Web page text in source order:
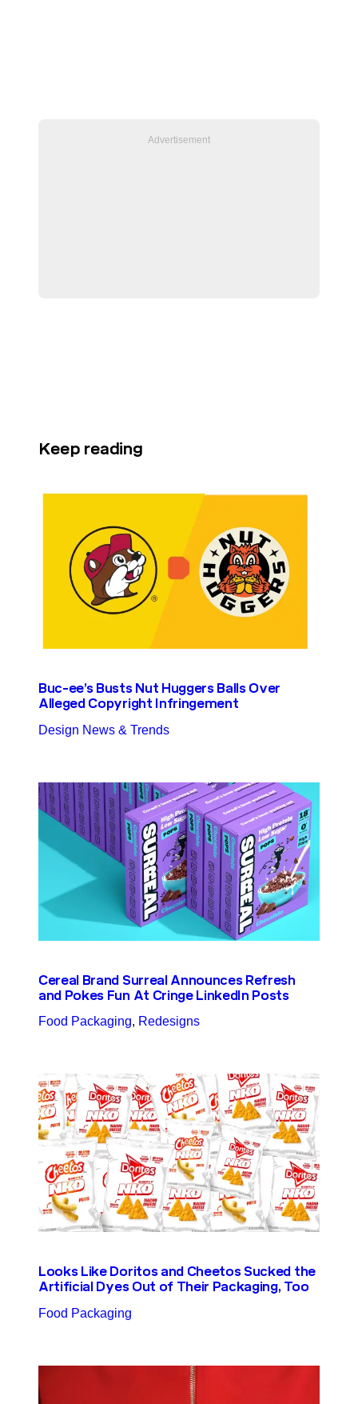
Keep reading
Buc-ee’s Busts Nut Huggers Balls Over
Alleged Copyright Infringement
Design News & Trends
Cereal Brand Surreal Announces Refresh
and Pokes Fun At Cringe LinkedIn Posts
Food Packaging, Redesigns
Looks Like Doritos and Cheetos Sucked the
Artificial Dyes Out of Their Packaging, Too
Food Packaging